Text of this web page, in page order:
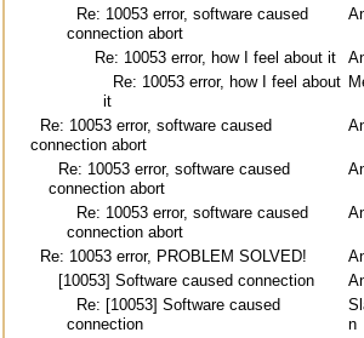
Re: 10053 error, software caused
connection abort
Re: 10053 error, how I feel about it
Re: 10053 error, how I feel about
it
Re: 10053 error, software caused
connection abort
Re: 10053 error, software caused
connection abort
Re: 10053 error, software caused
connection abort
Re: 10053 error, PROBLEM SOLVED!
[10053] Software caused connection
Re: [10053] Software caused
connection
n